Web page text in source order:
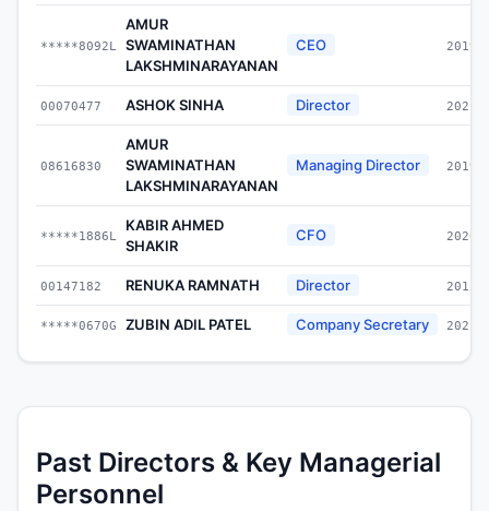
*****8092L
AMUR
SWAMINATHAN
LAKSHMINARAYANAN
CEO 2019-
00070477 ASHOK SINHA Director 2021-
08616830
AMUR
SWAMINATHAN
LAKSHMINARAYANAN
Managing Director 2019-
*****1886L
KABIR AHMED
SHAKIR
CFO 2020-
00147182 RENUKA RAMNATH Director 2015-
*****0670G ZUBIN ADIL PATEL Company Secretary 2021-
Past Directors & Key Managerial
Personnel